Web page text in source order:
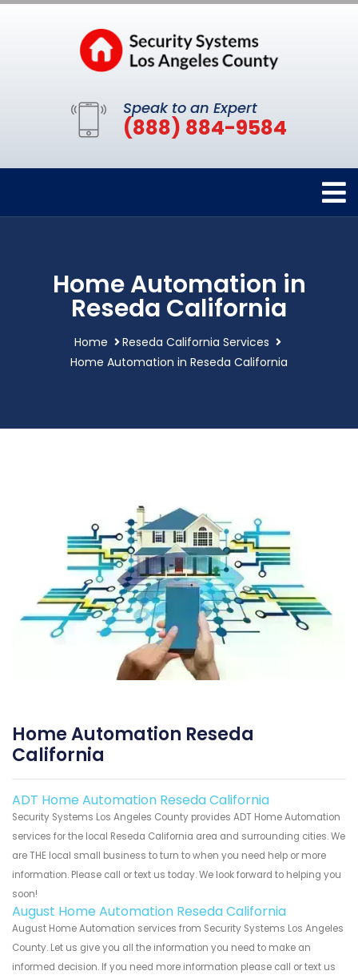
Speak to an Expert
(888) 884-9584
Home Automation in
Reseda California
Home
Reseda California Services
Home Automation in Reseda California
Home Automation Reseda
California
ADT Home Automation Reseda California
Security Systems Los Angeles County provides ADT Home Automation
services for the local Reseda California area and surrounding cities. We
are THE local small business to turn to when you need help or more
information. Please call or text us today. We look forward to helping you
soon!
August Home Automation Reseda California
August Home Automation services from Security Systems Los Angeles
County. Let us give you all the information you need to make an
informed decision. If you need more information please call or text us